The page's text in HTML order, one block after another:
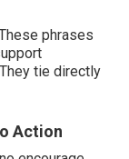
phrases
tie directly
Action